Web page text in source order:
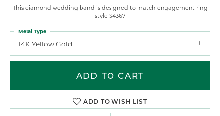
This diamond wedding band is designed to match engagement ring
style S4367
14K Yellow Gold
Metal Type
ADD TO CART
ADD TO WISH LIST